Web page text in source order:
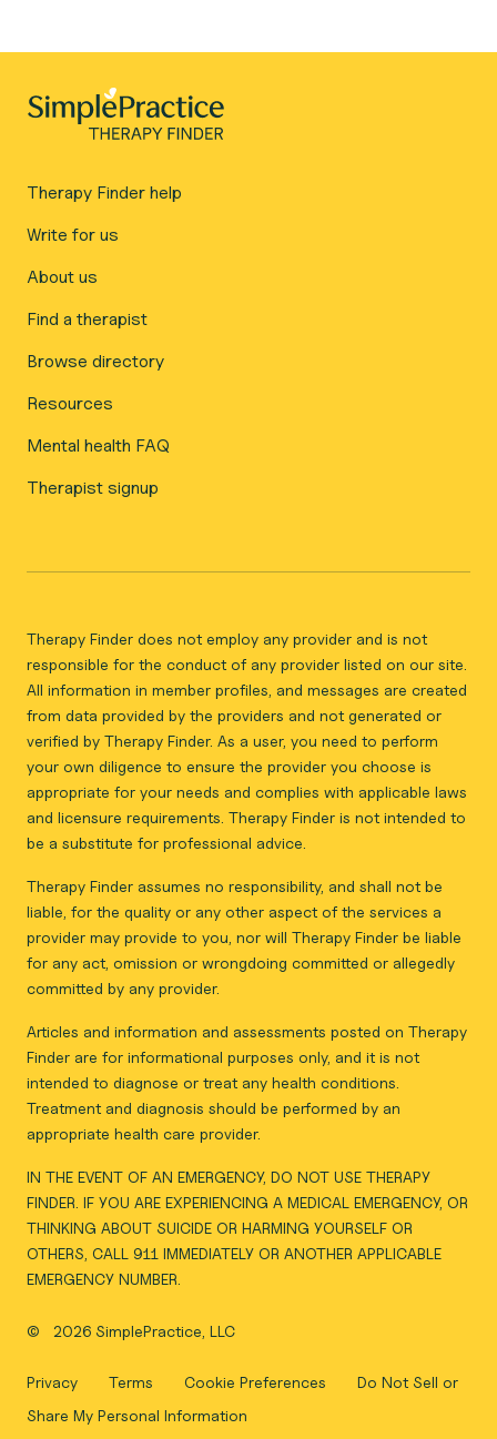
Therapy Finder help
Write for us
About us
Find a therapist
Browse directory
Resources
Mental health FAQ
Therapist signup
Therapy Finder does not employ any provider and is not
responsible for the conduct of any provider listed on our site.
All information in member profiles, and messages are created
from data provided by the providers and not generated or
verified by Therapy Finder. As a user, you need to perform
your own diligence to ensure the provider you choose is
appropriate for your needs and complies with applicable laws
and licensure requirements. Therapy Finder is not intended to
be a substitute for professional advice.
Therapy Finder assumes no responsibility, and shall not be
liable, for the quality or any other aspect of the services a
provider may provide to you, nor will Therapy Finder be liable
for any act, omission or wrongdoing committed or allegedly
committed by any provider.
Articles and information and assessments posted on Therapy
Finder are for informational purposes only, and it is not
intended to diagnose or treat any health conditions.
Treatment and diagnosis should be performed by an
appropriate health care provider.
IN THE EVENT OF AN EMERGENCY, DO NOT USE THERAPY
FINDER. IF YOU ARE EXPERIENCING A MEDICAL EMERGENCY, OR
THINKING ABOUT SUICIDE OR HARMING YOURSELF OR
OTHERS, CALL 911 IMMEDIATELY OR ANOTHER APPLICABLE
EMERGENCY NUMBER.
© 2026 SimplePractice, LLC
Privacy Terms Cookie Preferences
Do Not Sell or
Share My Personal Information